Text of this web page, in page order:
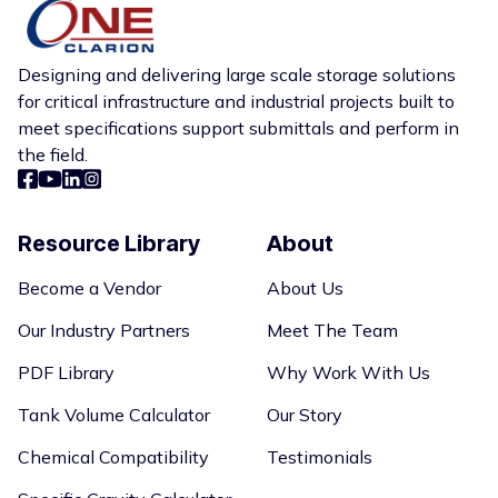
Designing and delivering large scale storage solutions
for critical infrastructure and industrial projects built to
meet specifications support submittals and perform in
the field.
Resource Library
Become a Vendor
Our Industry Partners
PDF Library
Tank Volume Calculator
Chemical Compatibility
About
About Us
Meet The Team
Why Work With Us
Our Story
Testimonials